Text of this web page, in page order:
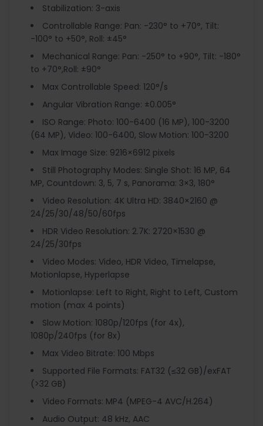
Stabilization: 3-axis
Controllable Range: Pan: -230° to +70°, Tilt:
-100° to +50°, Roll: ±45°
Mechanical Range: Pan: -250° to +90°, Tilt: -180°
to +70°,Roll: ±90°
Max Controllable Speed: 120°/s
Angular Vibration Range: ±0.005°
ISO Range: Photo: 100-6400 (16 MP), 100-3200
(64 MP), Video: 100-6400, Slow Motion: 100-3200
Max Image Size: 9216×6912 pixels
Still Photography Modes: Single Shot: 16 MP, 64
MP, Countdown: 3, 5, 7 s, Panorama: 3×3, 180°
Video Resolution: 4K Ultra HD: 3840×2160 @
24/25/30/48/50/60fps
HDR Video Resolution: 2.7K: 2720×1530 @
24/25/30fps
Video Modes: Video, HDR Video, Timelapse,
Motionlapse, Hyperlapse
Motionlapse: Left to Right, Right to Left, Custom
motion (max 4 points)
Slow Motion: 1080p/120fps (for 4x),
1080p/240fps (for 8x)
Max Video Bitrate: 100 Mbps
Supported File Formats: FAT32 (≤32 GB)/exFAT
(>32 GB)
Video Formats: MP4 (MPEG-4 AVC/H.264)
Audio Output: 48 kHz, AAC